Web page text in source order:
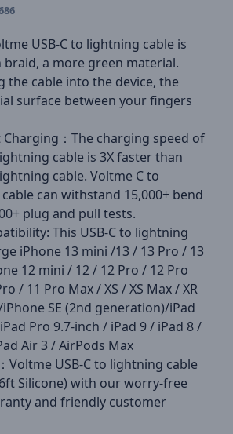
USB-C to lightning cable is
braid, a more green material.
the cable into the device, the
surface between your fingers
Charging：The charging speed of
cable is 3X faster than
cable. Voltme C to
can withstand 15,000+ bend
plug and pull tests.
This USB-C to lightning
iPhone 13 mini /13 / 13 Pro / 13
12 mini / 12 / 12 Pro / 12 Pro
/ 11 Pro Max / XS / XS Max / XR
SE (2nd generation)/iPad
Pro 9.7-inch / iPad 9 / iPad 8 /
Air 3 / AirPods Max
Voltme USB-C to lightning cable
Silicone) with our worry-free
and friendly customer